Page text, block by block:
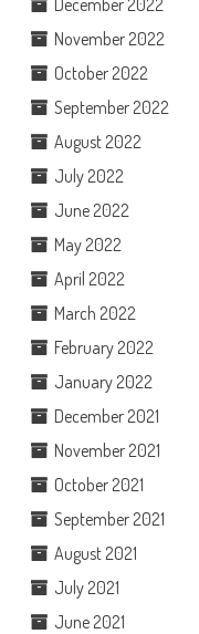
November 2022
October 2022
September 2022
August 2022
July 2022
June 2022
May 2022
April 2022
March 2022
February 2022
January 2022
December 2021
November 2021
October 2021
September 2021
August 2021
July 2021
June 2021